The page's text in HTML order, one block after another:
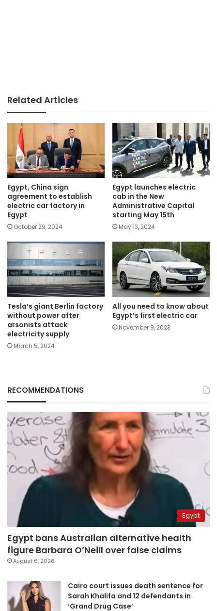
Related Articles
Egypt, China sign
agreement to establish
electric car factory in
Egypt
October 29, 2024
Egypt launches electric
cab in the New
Administrative Capital
starting May 15th
May 13, 2024
Tesla’s giant Berlin factory
without power after
arsonists attack
electricity supply
March 5, 2024
All you need to know about
Egypt’s first electric car
November 9, 2023
RECOMMENDATIONS
Egypt
Egypt bans Australian alternative health
figure Barbara O’Neill over false claims
August 6, 2026
Cairo court issues death sentence for
Sarah Khalifa and 12 defendants in
‘Grand Drug Case’